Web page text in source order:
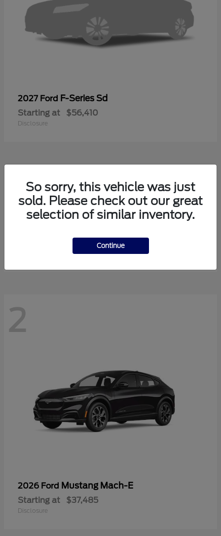
2027 Ford F-Series Sd
Starting at $56,410
Disclosure
40
$55,940
2
2026 Ford Mustang Mach-E
Starting at $37,485
Disclosure
So sorry, this vehicle was just
sold. Please check out our great
selection of similar inventory.
Continue